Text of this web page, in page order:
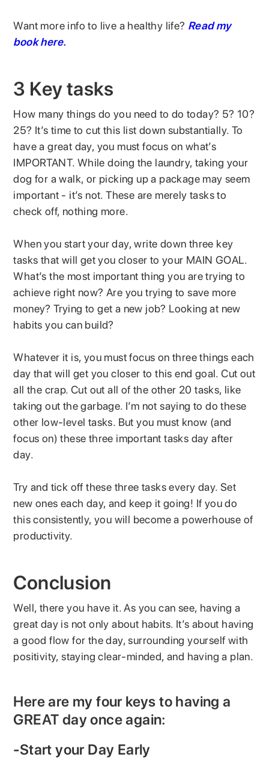
Want more info to live a healthy life? Read my
book here.
3 Key tasks
How many things do you need to do today? 5? 10?
25? It’s time to cut this list down substantially. To
have a great day, you must focus on what’s
IMPORTANT. While doing the laundry, taking your
dog for a walk, or picking up a package may seem
important - it’s not. These are merely tasks to
check off, nothing more.
When you start your day, write down three key
tasks that will get you closer to your MAIN GOAL.
What’s the most important thing you are trying to
achieve right now? Are you trying to save more
money? Trying to get a new job? Looking at new
habits you can build?
Whatever it is, you must focus on three things each
day that will get you closer to this end goal. Cut out
all the crap. Cut out all of the other 20 tasks, like
taking out the garbage. I’m not saying to do these
other low-level tasks. But you must know (and
focus on) these three important tasks day after
day.
Try and tick off these three tasks every day. Set
new ones each day, and keep it going! If you do
this consistently, you will become a powerhouse of
productivity.
Conclusion
Well, there you have it. As you can see, having a
great day is not only about habits. It’s about having
a good flow for the day, surrounding yourself with
positivity, staying clear-minded, and having a plan.
Here are my four keys to having a
GREAT day once again:
-Start your Day Early